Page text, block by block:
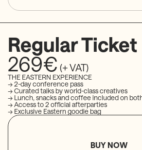
Regular Ticket
269€ (+ VAT)
THE EASTERN EXPERIENCE
→ 2-day conference pass
→ Curated talks by world-class creatives
→ Lunch, snacks and coffee included on
→ Access to 2 official afterparties
→ Exclusive Eastern goodie bag
BUY NOW